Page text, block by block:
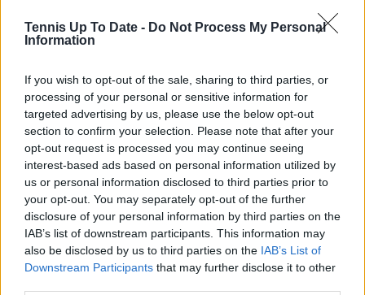
Tennis Up To Date - Do Not Process My Personal
Information
If you wish to opt-out of the sale, sharing to third parties, or
processing of your personal or sensitive information for
targeted advertising by us, please use the below opt-out
section to confirm your selection. Please note that after your
opt-out request is processed you may continue seeing
interest-based ads based on personal information utilized by
us or personal information disclosed to third parties prior to
your opt-out. You may separately opt-out of the further
disclosure of your personal information by third parties on the
IAB’s list of downstream participants. This information may
also be disclosed by us to third parties on the IAB’s List of
Downstream Participants that may further disclose it to other
sport’s biggest stories.
In addition to his editorial work, Azeem has extensive
broadcasting—particularly in cricket—where he
combines analytical precision with creative
storytelling. He has collaborated with multiple
production companies and cricket boards worldwide,
delivering real-time insights and data-driven narratives
during live match coverage.
See author's posts